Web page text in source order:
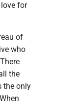
for
of
who
the
the only